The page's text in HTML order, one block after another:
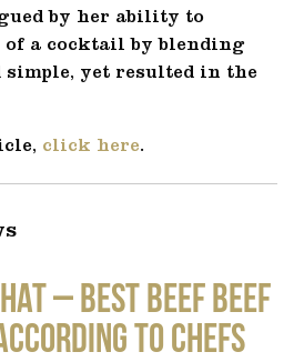
by her ability to
of a cocktail by blending
simple, yet resulted in the
click here.
– Best Beef Beef
to Chefs